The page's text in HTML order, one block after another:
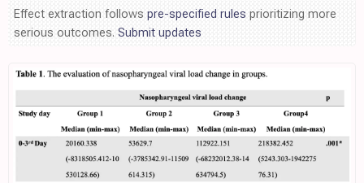
Effect extraction follows pre-specified rules prioritizing more
serious outcomes. Submit updates